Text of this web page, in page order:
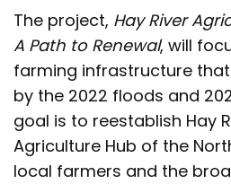
The project, Hay River
A Path to Renewal, will
farming infrastructure
by the 2022 floods and
goal is to reestablish Hay
Agriculture Hub of the
local farmers and the